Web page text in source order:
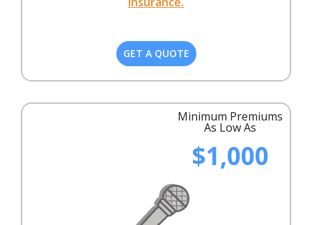
GET A QUOTE
Minimum Premiums
As Low As
$1,000